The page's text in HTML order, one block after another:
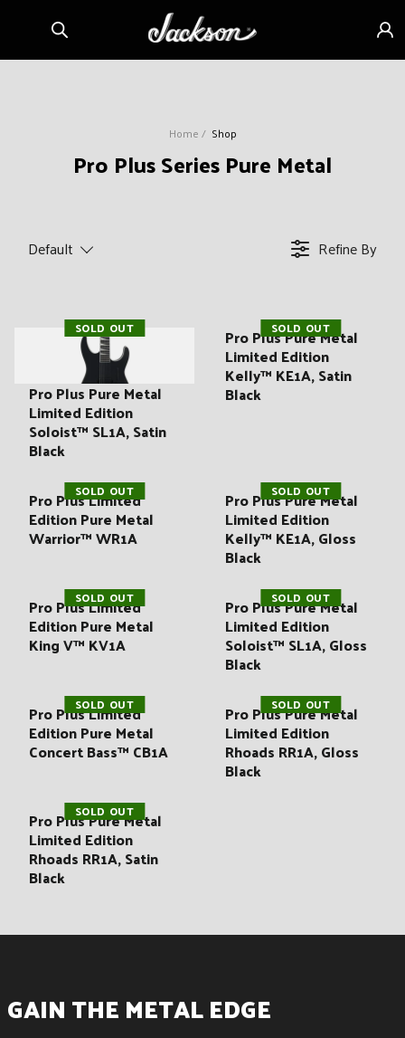
content Sign
in
Home Shop
C
e
t
i
o
n
:
Pro Plus Series Pure Metal
Default Refine By
SOLD OUT
Pro Plus Pure Metal
Limited Edition
Soloist™ SL1A, Satin
Black
SOLD OUT
Pro Plus Pure Metal
Limited Edition
Kelly™ KE1A, Satin
Black
SOLD OUT
Pro Plus Limited
Edition Pure Metal
Warrior™ WR1A
SOLD OUT
Pro Plus Pure Metal
Limited Edition
Kelly™ KE1A, Gloss
Black
SOLD OUT
Pro Plus Limited
Edition Pure Metal
King V™ KV1A
SOLD OUT
Pro Plus Pure Metal
Limited Edition
Soloist™ SL1A, Gloss
Black
SOLD OUT
Pro Plus Limited
Edition Pure Metal
Concert Bass™ CB1A
SOLD OUT
Pro Plus Pure Metal
Limited Edition
Rhoads RR1A, Gloss
Black
SOLD OUT
Pro Plus Pure Metal
Limited Edition
Rhoads RR1A, Satin
Black
GAIN THE METAL EDGE